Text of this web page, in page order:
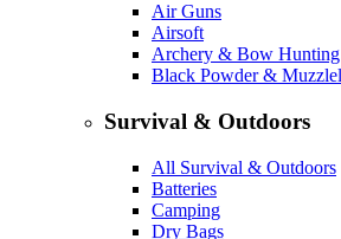
Air Guns
Airsoft
Archery & Bow Hunting
Black Powder &
Survival & Outdoors
All Survival & Outdoors
Batteries
Camping
Dry Bags